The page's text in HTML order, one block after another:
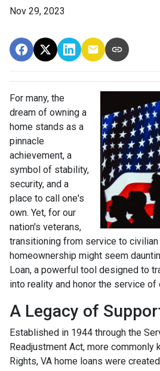
Nov 29, 2023
For many, the
dream of owning a
home stands as a
pinnacle
achievement, a
symbol of stability,
security, and a
place to call one's
own. Yet, for our
nation's veterans,
transitioning from service to
homeownership might seem
Loan, a powerful tool designed to
into reality and honor the service of
A Legacy of
Established in 1944 through the
Readjustment Act, more commonly
Rights, VA home loans were